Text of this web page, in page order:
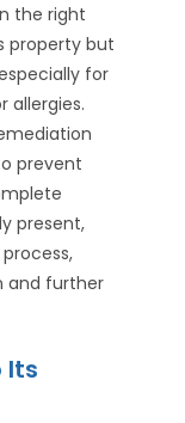
the right
property but
for
allergies.
prevent
present,
and further
Its